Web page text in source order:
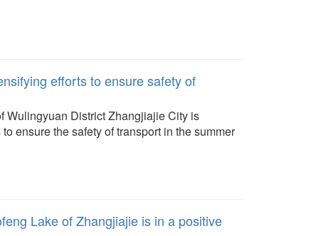
efforts to ensure safety of
Wulingyuan District Zhangjiajie City is
ensure the safety of transport in the summer
Lake of Zhangjiajie is in a positive